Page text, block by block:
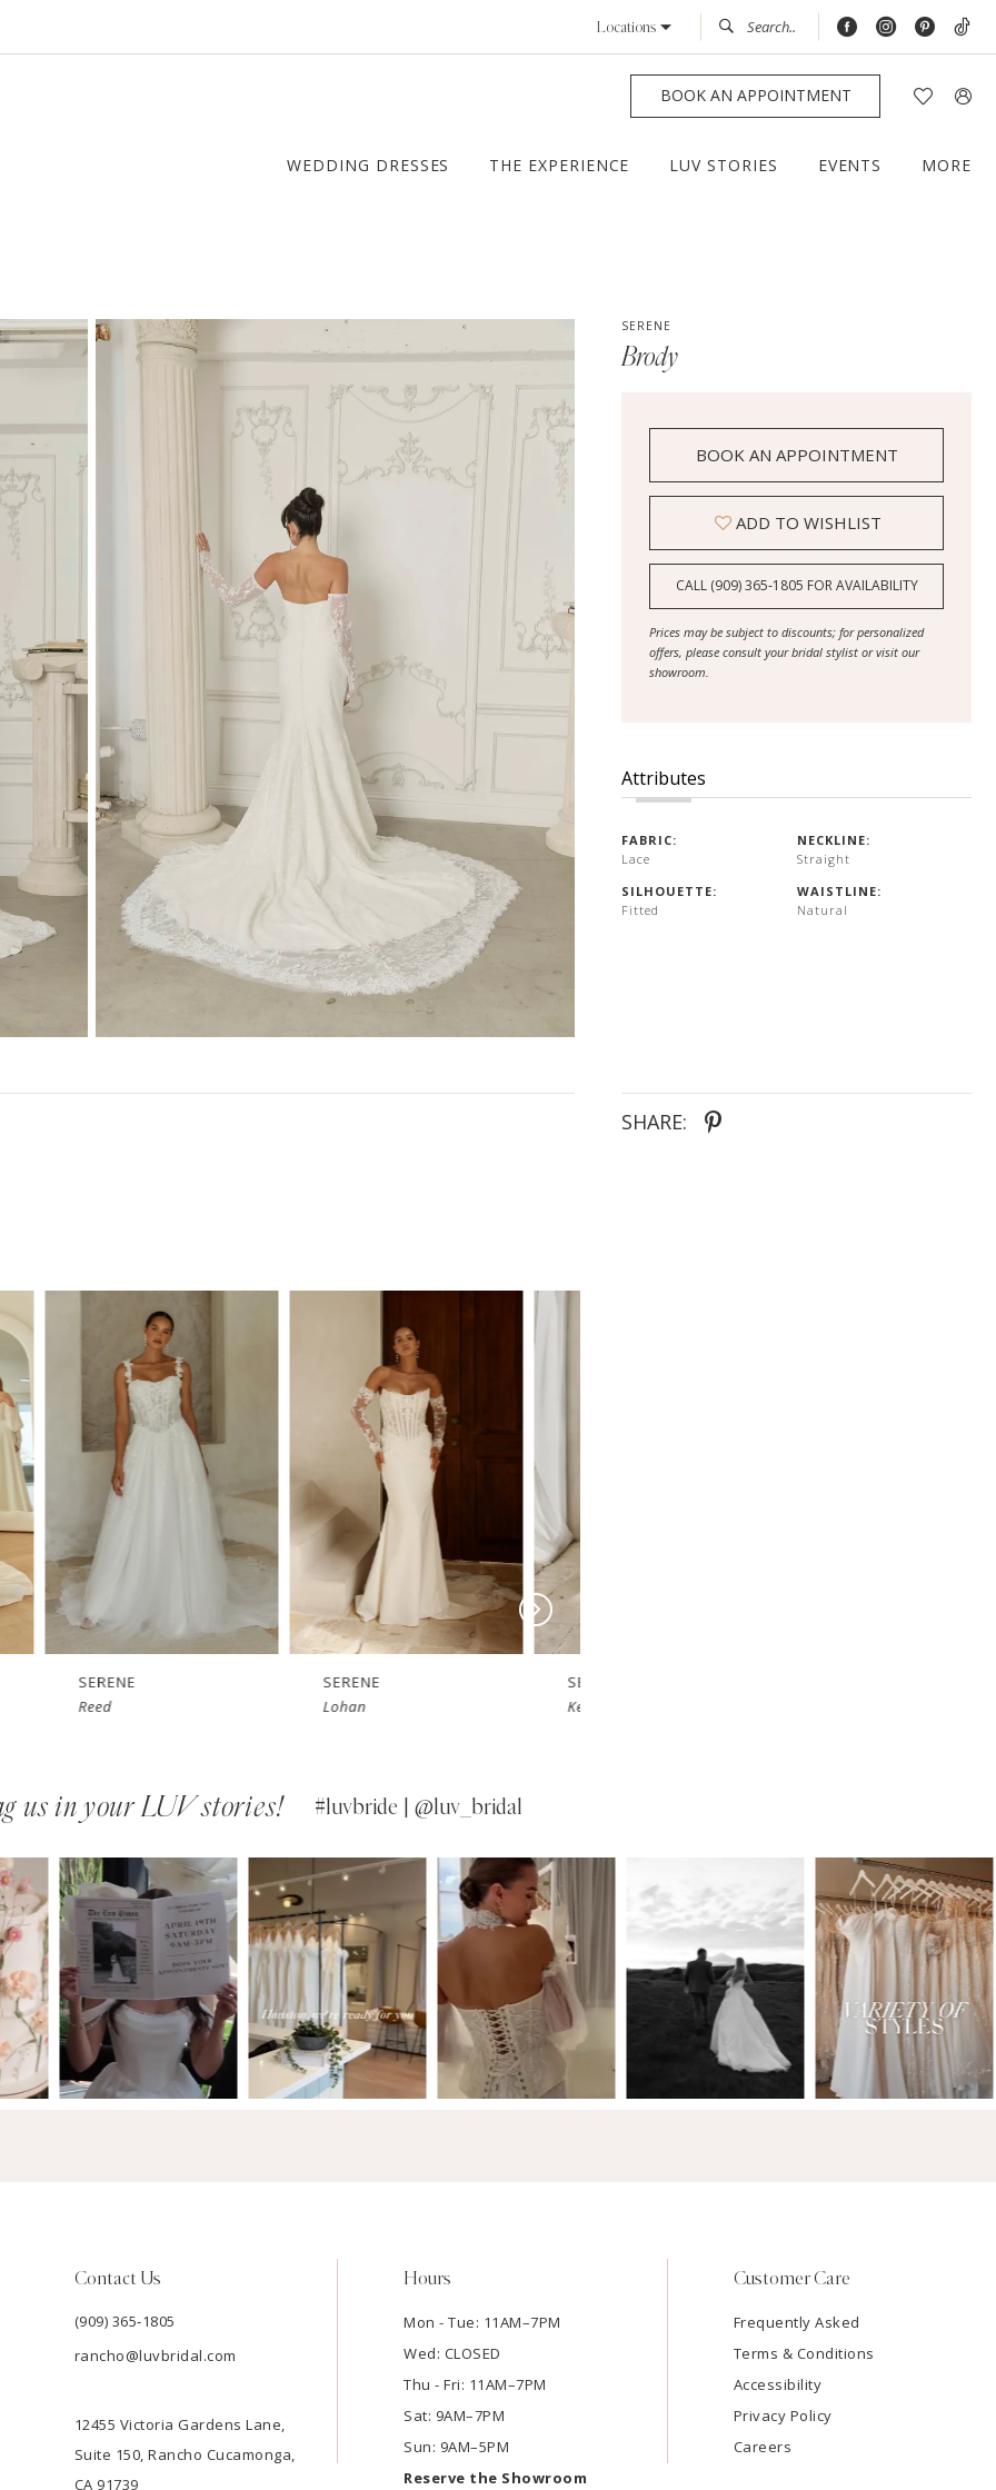
Locations
BOOK AN APPOINTMENT
WEDDING DRESSES THE EXPERIENCE LUV STORIES EVENTS MORE
SERENE
Brody
BOOK AN APPOINTMENT
ADD TO WISHLIST
CALL (909) 365‑1805 FOR AVAILABILITY
Prices may be subject to discounts; for personalized
offers, please consult your bridal stylist or visit our
showroom.
Attributes
FABRIC:
Lace
NECKLINE:
Straight
SILHOUETTE:
Fitted
WAISTLINE:
Natural
SHARE:
SERENE
SERENE
us in your LUV stories! #luvbride | @luv_bridal
Contact Us
(909) 365‑1805
rancho@luvbridal.com
12455 Victoria Gardens Lane,
Suite 150, Rancho Cucamonga,
CA 91739
Hours
Mon - Tue: 11AM–7PM
Wed: CLOSED
Thu - Fri: 11AM–7PM
Sat: 9AM–7PM
Sun: 9AM–5PM
Reserve the Showroom
Customer Care
Frequently Asked
Terms & Conditions
Accessibility
Privacy Policy
Careers